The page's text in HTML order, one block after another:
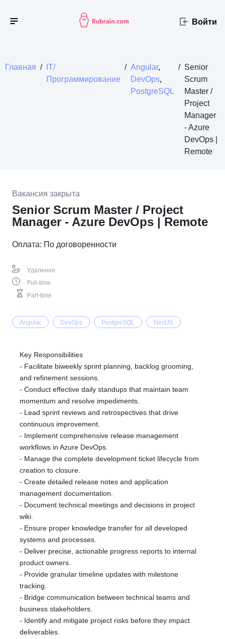
Войти
Главная /
IT/
Программирование
/ Angular,
DevOps,
PostgreSQL
/ Senior
Scrum
Master /
Project
Manager
- Azure
DevOps |
Remote
Senior Scrum Master / Project
Manager - Azure DevOps | Remote
Вакансия закрыта
Оплата: По договоренности
Удаленно
Full-time
Part-time
Angular DevOps PostgreSQL NestJS
Key Responsibilities
- Facilitate biweekly sprint planning, backlog grooming,
and refinement sessions.
- Conduct effective daily standups that maintain team
momentum and resolve impediments.
- Lead sprint reviews and retrospectives that drive
continuous improvement.
- Implement comprehensive release management
workflows in Azure DevOps.
- Manage the complete development ticket lifecycle from
creation to closure.
- Create detailed release notes and application
management documentation.
- Document technical meetings and decisions in project
wiki.
- Ensure proper knowledge transfer for all developed
systems and processes.
- Deliver precise, actionable progress reports to internal
product owners.
- Provide granular timeline updates with milestone
tracking.
- Bridge communication between technical teams and
business stakeholders.
- Identify and mitigate project risks before they impact
deliverables.